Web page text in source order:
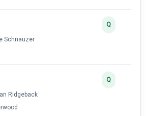
Schnauzer
Q
Ridgeback
Q